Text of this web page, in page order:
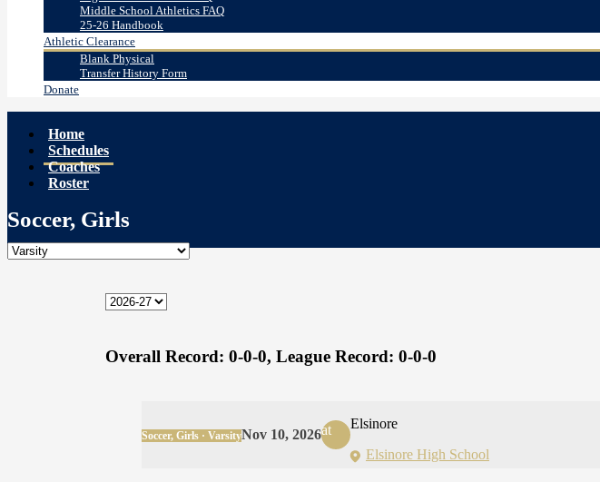
Middle School Athletics FAQ
25-26 Handbook
Athletic Clearance
Blank Physical
Transfer History Form
Donate
Home
Schedules
Coaches
Roster
Soccer, Girls
Overall Record: 0-0-0, League Record: 0-0-0
Soccer, Girls · VarsityNov 10, 2026at
Elsinore
Elsinore High School